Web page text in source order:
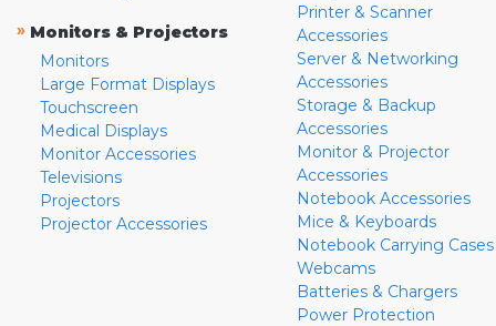
» Monitors & Projectors
Monitors
Large Format Displays
Touchscreen
Medical Displays
Monitor Accessories
Televisions
Projectors
Projector Accessories
Printer & Scanner
Accessories
Server & Networking
Accessories
Storage & Backup
Accessories
Monitor & Projector
Accessories
Notebook Accessories
Mice & Keyboards
Notebook Carrying Cases
Webcams
Batteries & Chargers
Power Protection